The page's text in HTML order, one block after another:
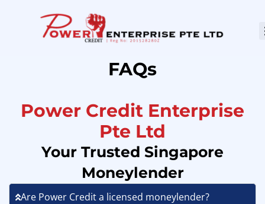
FAQs
Power Credit Enterprise
Pte Ltd
Your Trusted Singapore
Moneylender
Are Power Credit a licensed moneylender?